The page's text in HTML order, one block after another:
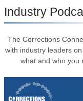
Industry
The Corrections
with industry leaders
what and who you